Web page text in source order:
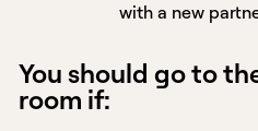
with a new
You should go to
room if: